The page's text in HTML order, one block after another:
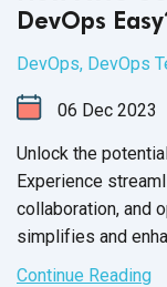
DevOps
DevOps, DevOps
06 Dec 2023
Unlock the
Experience
collaboration, and
simplifies and
more efficient.
Continue Reading